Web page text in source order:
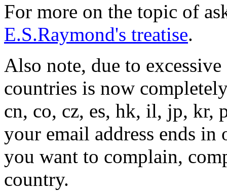
For more on the topic of
E.S.Raymond's treatise.
Also note, due to
countries is now
cn, co, cz, es, hk, il, jp, kr,
your email address ends
you want to complain,
country.